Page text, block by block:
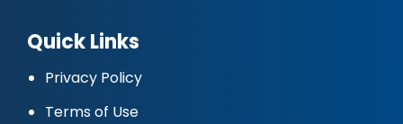
Quick Links
Privacy Policy
Terms of Use